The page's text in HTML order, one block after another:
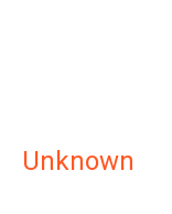
Unknown